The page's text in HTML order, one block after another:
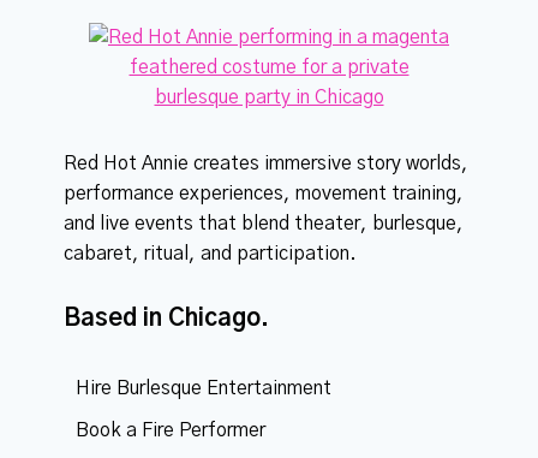
Red Hot Annie creates immersive story worlds,
performance experiences, movement training,
and live events that blend theater, burlesque,
cabaret, ritual, and participation.
Based in Chicago.
Hire Burlesque Entertainment
Book a Fire Performer